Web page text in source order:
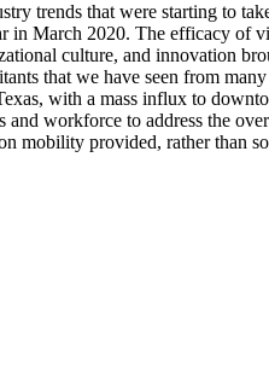
trends that were starting to
in March 2020. The efficacy
culture, and innovation
that we have seen from
with a mass influx to
workforce to address the
mobility provided, rather than